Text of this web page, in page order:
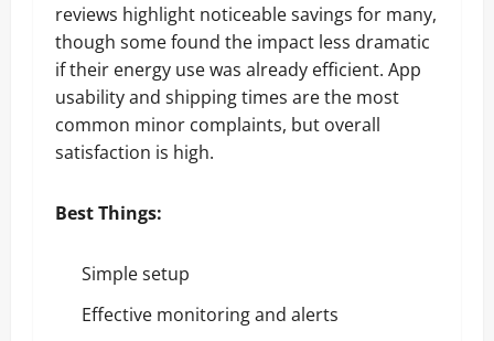
reviews highlight noticeable savings for many,
though some found the impact less dramatic
if their energy use was already efficient. App
usability and shipping times are the most
common minor complaints, but overall
satisfaction is high.
Best Things:
Simple setup
Effective monitoring and alerts